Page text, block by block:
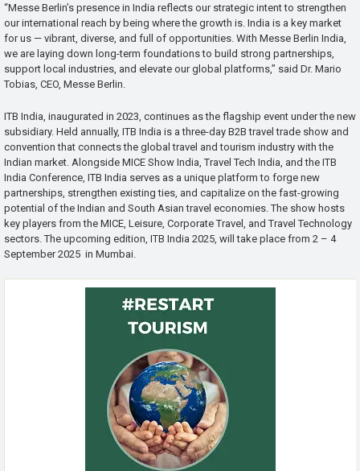
“Messe Berlin’s presence in India reflects our strategic intent to strengthen
our international reach by being where the growth is. India is a key market
for us — vibrant, diverse, and full of opportunities. With Messe Berlin India,
we are laying down long-term foundations to build strong partnerships,
support local industries, and elevate our global platforms,” said Dr. Mario
Tobias, CEO, Messe Berlin.
ITB India, inaugurated in 2023, continues as the flagship event under the new
subsidiary. Held annually, ITB India is a three-day B2B travel trade show and
convention that connects the global travel and tourism industry with the
Indian market. Alongside MICE Show India, Travel Tech India, and the ITB
India Conference, ITB India serves as a unique platform to forge new
partnerships, strengthen existing ties, and capitalize on the fast-growing
potential of the Indian and South Asian travel economies. The show hosts
key players from the MICE, Leisure, Corporate Travel, and Travel Technology
sectors. The upcoming edition, ITB India 2025, will take place from 2 – 4
September 2025 in Mumbai.